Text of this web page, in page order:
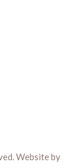
Website by